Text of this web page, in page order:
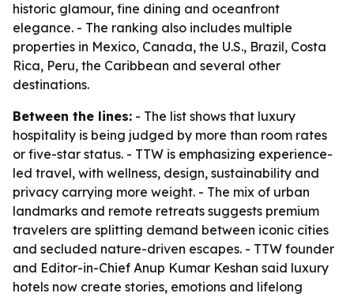
historic glamour, fine dining and oceanfront
elegance. - The ranking also includes multiple
properties in Mexico, Canada, the U.S., Brazil, Costa
Rica, Peru, the Caribbean and several other
destinations.
Between the lines: - The list shows that luxury
hospitality is being judged by more than room rates
or five-star status. - TTW is emphasizing experience-
led travel, with wellness, design, sustainability and
privacy carrying more weight. - The mix of urban
landmarks and remote retreats suggests premium
travelers are splitting demand between iconic cities
and secluded nature-driven escapes. - TTW founder
and Editor-in-Chief Anup Kumar Keshan said luxury
hotels now create stories, emotions and lifelong